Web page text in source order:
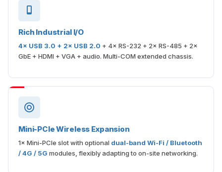
Rich Industrial I/O
4× USB 3.0 + 2× USB 2.0 + 4× RS-232 + 2× RS-485 + 2×
GbE + HDMI + VGA + audio. Multi-COM extended chassis.
Mini-PCIe Wireless Expansion
1× Mini-PCIe slot with optional dual-band Wi-Fi / Bluetooth
/ 4G / 5G modules, flexibly adapting to on-site networking.